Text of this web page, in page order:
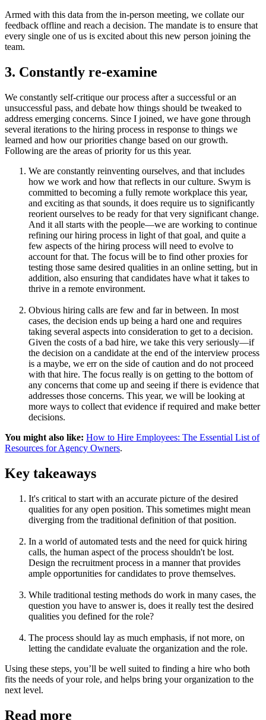
Armed with this data from the in-person meeting, we collate our
feedback offline and reach a decision. The mandate is to ensure that
every single one of us is excited about this new person joining the
team.
3. Constantly re-examine
We constantly self-critique our process after a successful or an
unsuccessful pass, and debate how things should be tweaked to
address emerging concerns. Since I joined, we have gone through
several iterations to the hiring process in response to things we
learned and how our priorities change based on our growth.
Following are the areas of priority for us this year.
We are constantly reinventing ourselves, and that includes
how we work and how that reflects in our culture. Swym is
committed to becoming a fully remote workplace this year,
and exciting as that sounds, it does require us to significantly
reorient ourselves to be ready for that very significant change.
And it all starts with the people—we are working to continue
refining our hiring process in light of that goal, and quite a
few aspects of the hiring process will need to evolve to
account for that. The focus will be to find other proxies for
testing those same desired qualities in an online setting, but in
addition, also ensuring that candidates have what it takes to
thrive in a remote environment.
Obvious hiring calls are few and far in between. In most
cases, the decision ends up being a hard one and requires
taking several aspects into consideration to get to a decision.
Given the costs of a bad hire, we take this very seriously—if
the decision on a candidate at the end of the interview process
is a maybe, we err on the side of caution and do not proceed
with that hire. The focus really is on getting to the bottom of
any concerns that come up and seeing if there is evidence that
addresses those concerns. This year, we will be looking at
more ways to collect that evidence if required and make better
decisions.
You might also like: How to Hire Employees: The Essential List of
Resources for Agency Owners.
Key takeaways
It's critical to start with an accurate picture of the desired
qualities for any open position. This sometimes might mean
diverging from the traditional definition of that position.
In a world of automated tests and the need for quick hiring
calls, the human aspect of the process shouldn't be lost.
Design the recruitment process in a manner that provides
ample opportunities for candidates to prove themselves.
While traditional testing methods do work in many cases, the
question you have to answer is, does it really test the desired
qualities you defined for the role?
The process should lay as much emphasis, if not more, on
letting the candidate evaluate the organization and the role.
Using these steps, you’ll be well suited to finding a hire who both
fits the needs of your role, and helps bring your organization to the
next level.
Read more